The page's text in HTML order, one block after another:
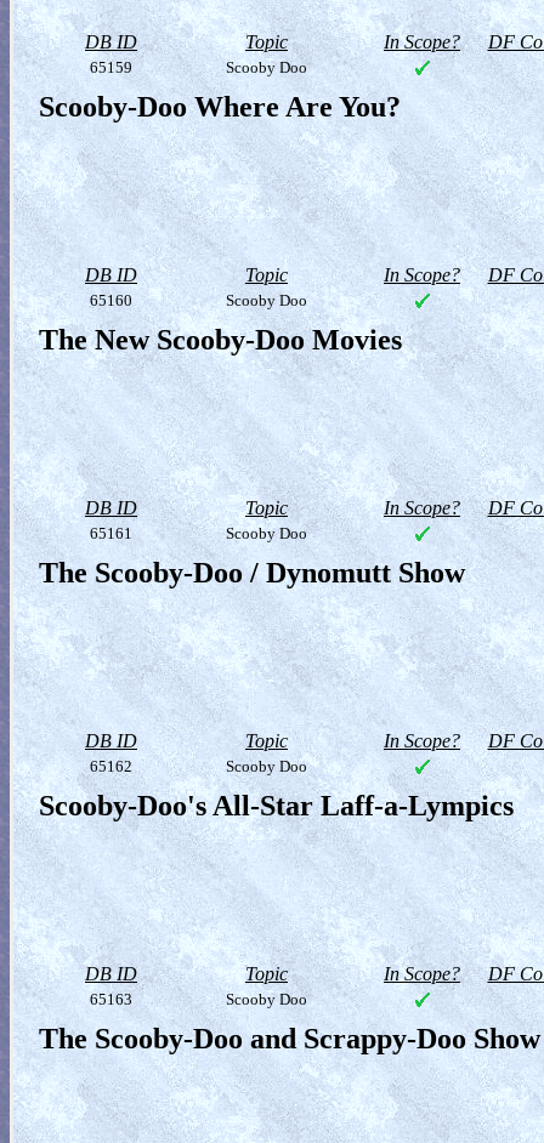
DB ID Topic In Scope? DF
65159 Scooby Doo
Scooby-Doo Where Are You?
DB ID Topic In Scope? DF
65160 Scooby Doo
The New Scooby-Doo Movies
DB ID Topic In Scope? DF
65161 Scooby Doo
The Scooby-Doo / Dynomutt Show
DB ID Topic In Scope? DF
65162 Scooby Doo
Scooby-Doo's All-Star Laff-a-Lympics
DB ID Topic In Scope? DF
65163 Scooby Doo
The Scooby-Doo and Scrappy-Doo